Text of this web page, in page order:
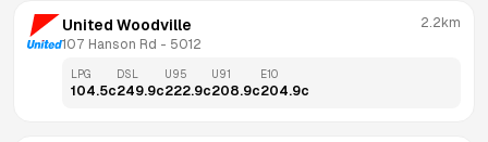
United Woodville
107 Hanson Rd - 5012
2.2km
LPG
104.5c
DSL
249.9c
U95
222.9c
U91
208.9c
E10
204.9c